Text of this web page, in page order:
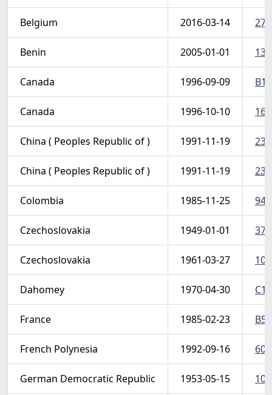
Belgium 2016-03-14
Benin 2005-01-01
Canada 1996-09-09
Canada 1996-10-10
China ( Peoples Republic of ) 1991-11-19
China ( Peoples Republic of ) 1991-11-19
Colombia 1985-11-25
Czechoslovakia 1949-01-01
Czechoslovakia 1961-03-27
Dahomey 1970-04-30
France 1985-02-23
French Polynesia 1992-09-16
German Democratic Republic 1953-05-15